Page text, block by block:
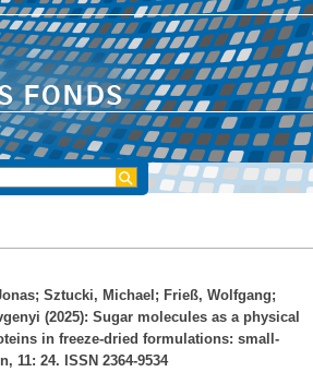
; Sztucki, Michael ; Frieß, Wolfgang;
(2025): Sugar molecules as a physical
in freeze-dried formulations: small-
11: 24. ISSN 2364-9534